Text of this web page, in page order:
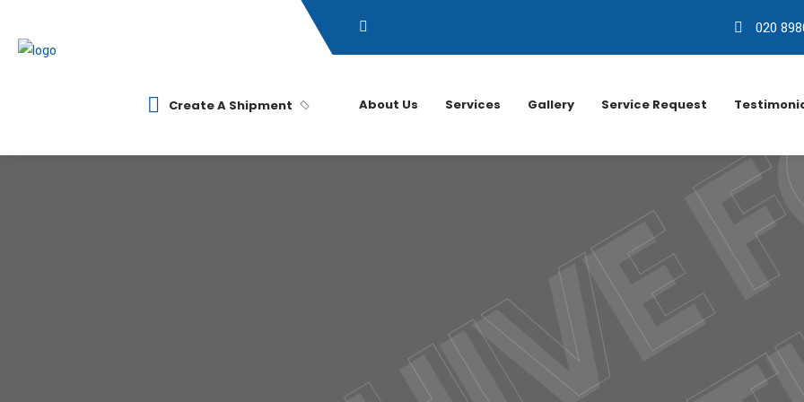
020
Create A Shipment About Us Services Gallery Service Request